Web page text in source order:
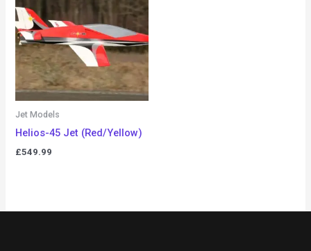
Jet Models
Helios-45 Jet (Red/Yellow)
£549.99